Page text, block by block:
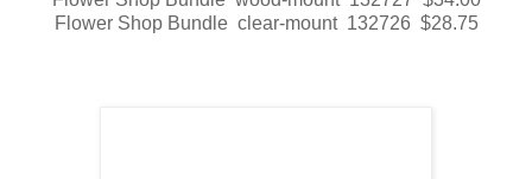
Flower Shop Bundle clear-mount 132726 $28.75